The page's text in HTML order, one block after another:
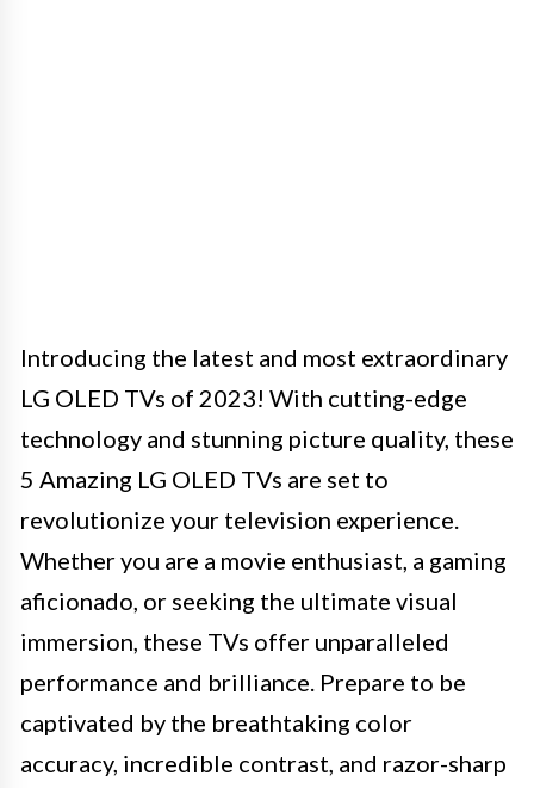
Introducing the latest and most extraordinary
LG OLED TVs of 2023! With cutting-edge
technology and stunning picture quality, these
5 Amazing LG OLED TVs are set to
revolutionize your television experience.
Whether you are a movie enthusiast, a gaming
aficionado, or seeking the ultimate visual
immersion, these TVs offer unparalleled
performance and brilliance. Prepare to be
captivated by the breathtaking color
accuracy, incredible contrast, and razor-sharp